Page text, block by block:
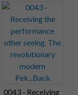
0043 - Receiving